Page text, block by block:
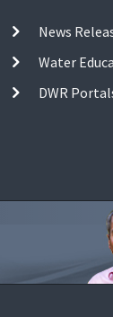
News
Water
DWR